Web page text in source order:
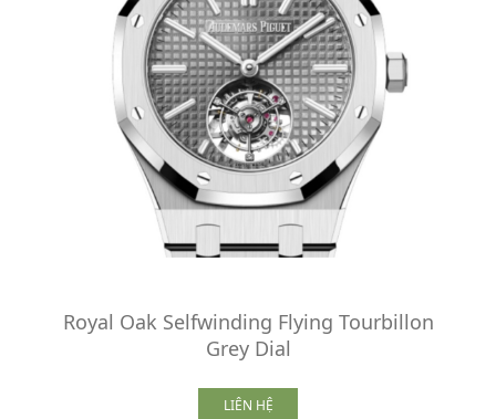
Royal Oak Selfwinding Flying Tourbillon
Grey Dial
LIÊN HỆ